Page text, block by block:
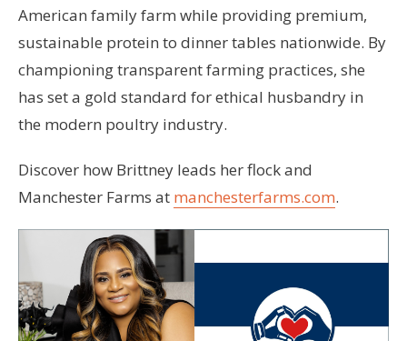
American family farm while providing premium,
sustainable protein to dinner tables nationwide. By
championing transparent farming practices, she
has set a gold standard for ethical husbandry in
the modern poultry industry.
Discover how Brittney leads her flock and
Manchester Farms at manchesterfarms.com.